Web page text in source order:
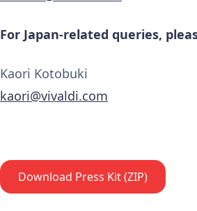
For Japan-related queries,
Kaori Kotobuki
kaori@vivaldi.com
Download Press Kit (ZIP)